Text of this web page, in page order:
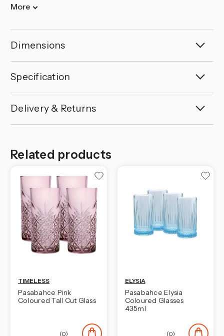
More
Dimensions
Specification
Delivery & Returns
Related products
TIMELESS
Pasabahce Pink
Coloured Tall Cut Glass
(0)
ELYSIA
Pasabahce Elysia
Coloured Glasses
435ml
(0)